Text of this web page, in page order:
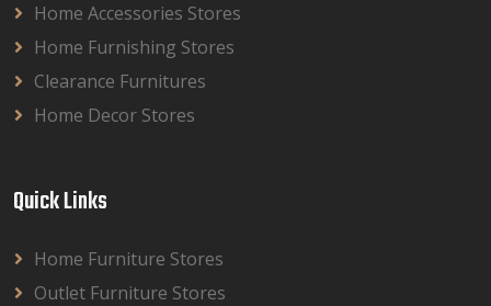
Home Accessories Stores
Home Furnishing Stores
Clearance Furnitures
Home Decor Stores
Quick Links
Home Furniture Stores
Outlet Furniture Stores